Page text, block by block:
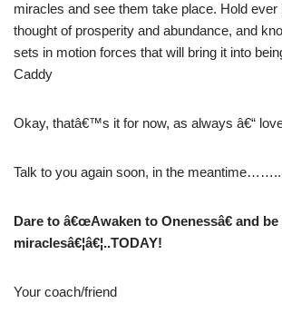
miracles and see them take place. Hold ever
thought of prosperity and abundance, and
sets in motion forces that will bring it into
Caddy
Okay, thatâ€™s it for now, as always â€“
Talk to you again soon, in the meantime……..
Dare to â€œAwaken to Onenessâ€ and
miraclesâ€¦â€¦..TODAY!
Your coach/friend